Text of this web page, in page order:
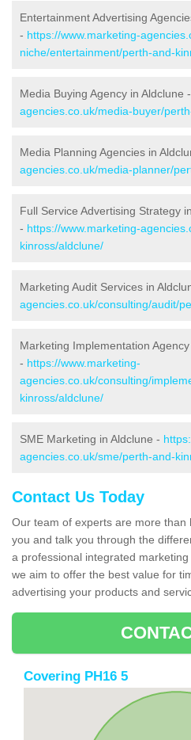
Entertainment Advertising
- https://www.marketing-
niche/entertainment/perth-and-
Media Buying Agency in Aldclune -
agencies.co.uk/media-buyer/
Media Planning Agencies in
agencies.co.uk/media-planner/
Full Service Advertising Strategy
- https://www.marketing-
kinross/aldclune/
Marketing Audit Services in
agencies.co.uk/consulting/audit/
Marketing Implementation
- https://www.marketing-
agencies.co.uk/consulting/
kinross/aldclune/
SME Marketing in Aldclune -
agencies.co.uk/sme/perth-and-
Contact Us Today
Our team of experts are more than
you and talk you through the
a professional integrated
we aim to offer the best value for
advertising your products and
Covering PH16 5